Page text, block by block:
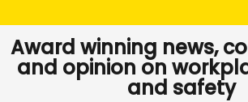
Award winning news,
and opinion on
and safety